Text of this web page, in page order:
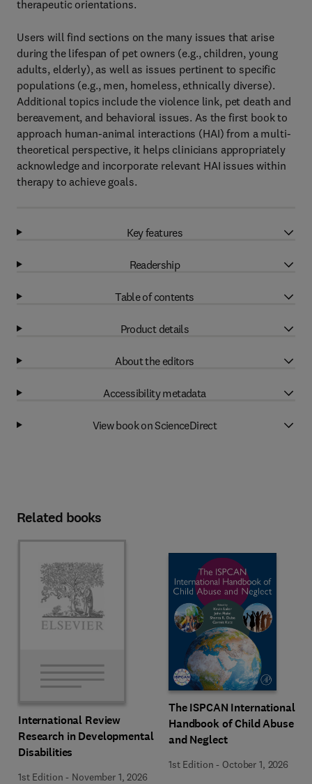
therapeutic orientations.
Users will find sections on the many issues that arise
during the lifespan of pet owners (e.g., children, young
adults, elderly), as well as issues pertinent to specific
populations (e.g., men, homeless, ethnically diverse).
Additional topics include the violence link, pet death and
bereavement, and behavioral issues. As the first book to
approach human-animal interactions (HAI) from a multi-
theoretical perspective, it helps clinicians appropriately
acknowledge and incorporate relevant HAI issues within
therapy to achieve goals.
Key features
Readership
Table of contents
Product details
About the editors
Accessibility metadata
View book on ScienceDirect
Related books
International Review
Research in Developmental
Disabilities
1st Edition - November 1, 2026
The ISPCAN International
Handbook of Child Abuse
and Neglect
1st Edition - October 1, 2026